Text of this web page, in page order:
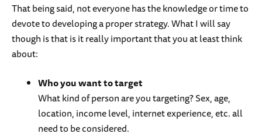
That being said, not everyone has the knowledge or time to
devote to developing a proper strategy. What I will say
though is that is it really important that you at least think
about:
Who you want to target
What kind of person are you targeting? Sex, age,
location, income level, internet experience, etc. all
need to be considered.